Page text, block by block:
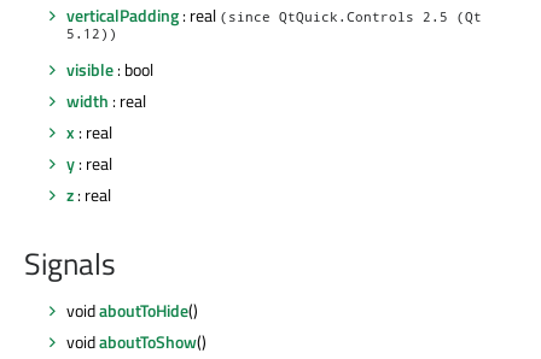
verticalPadding: real (since QtQuick.Controls 2.5 (Qt
5.12))
visible: bool
width : real
x : real
y: real
z: real
Signals
voidaboutToHide()
voidaboutToShow()